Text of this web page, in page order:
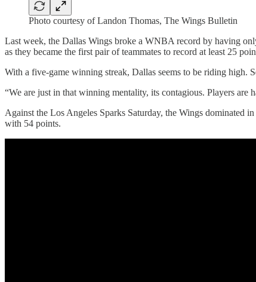
Photo courtesy of Landon Thomas, The Wings Bulletin
Last week, the Dallas Wings broke a WNBA record by having
as they became the first pair of teammates to record at least 25
With a five-game winning streak, Dallas seems to be riding high.
“We are just in that winning mentality, its contagious. Players
Against the Los Angeles Sparks Saturday, the Wings dominated
with 54 points.